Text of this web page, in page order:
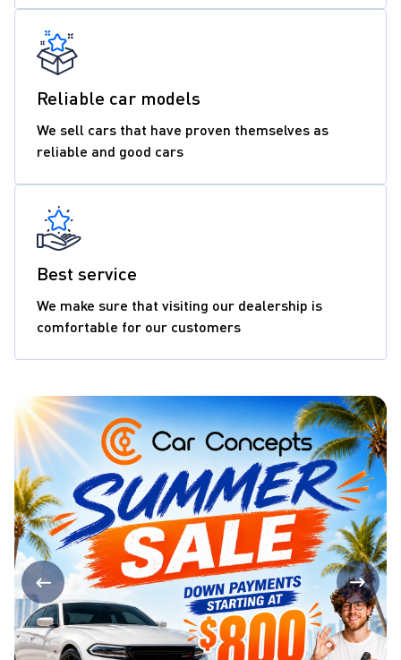
Reliable car models
We sell cars that have proven themselves as
reliable and good cars
Best service
We make sure that visiting our dealership is
comfortable for our customers